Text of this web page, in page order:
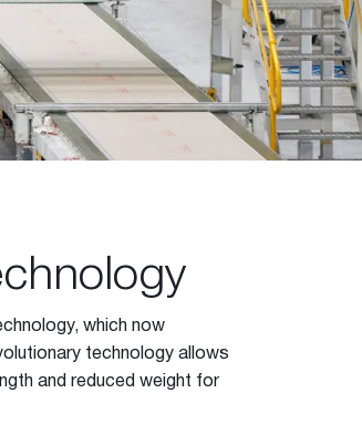
which now
technology allows
and reduced weight for